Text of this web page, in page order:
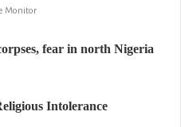
Monitor
fear in north Nigeria
Intolerance